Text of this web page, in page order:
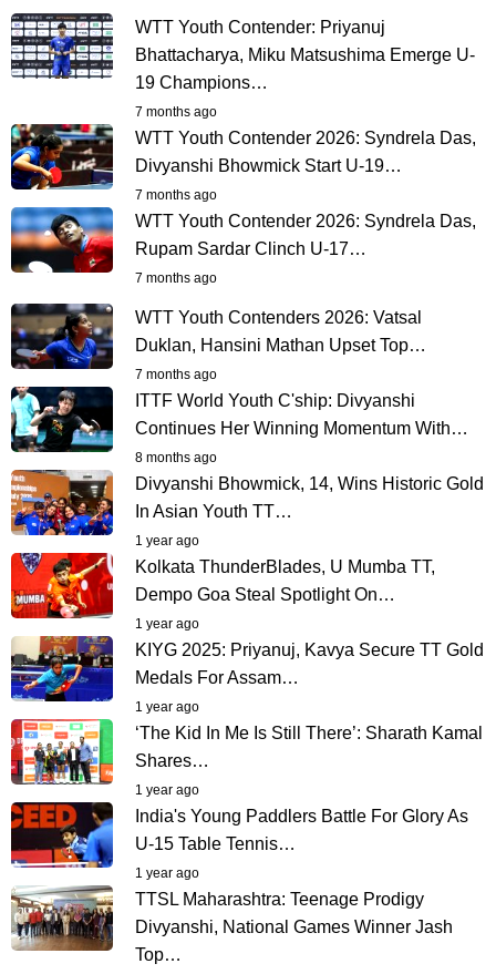
WTT Youth Contender: Priyanuj
Bhattacharya, Miku Matsushima Emerge U-
19 Champions…
7 months ago
WTT Youth Contender 2026: Syndrela Das,
Divyanshi Bhowmick Start U-19…
7 months ago
WTT Youth Contender 2026: Syndrela Das,
Rupam Sardar Clinch U-17…
7 months ago
WTT Youth Contenders 2026: Vatsal
Duklan, Hansini Mathan Upset Top…
7 months ago
ITTF World Youth C'ship: Divyanshi
Continues Her Winning Momentum With…
8 months ago
Divyanshi Bhowmick, 14, Wins Historic Gold
In Asian Youth TT…
1 year ago
Kolkata ThunderBlades, U Mumba TT,
Dempo Goa Steal Spotlight On…
1 year ago
KIYG 2025: Priyanuj, Kavya Secure TT Gold
Medals For Assam…
1 year ago
‘⁠The Kid In Me Is Still There’: Sharath Kamal
Shares…
1 year ago
India's Young Paddlers Battle For Glory As
U-15 Table Tennis…
1 year ago
TTSL Maharashtra: Teenage Prodigy
Divyanshi, National Games Winner Jash
Top…